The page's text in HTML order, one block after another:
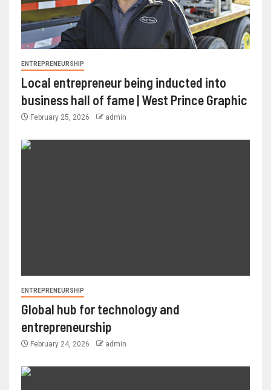
ENTREPRENEURSHIP
Local entrepreneur being inducted into
business hall of fame | West Prince Graphic
February 25, 2026 admin
ENTREPRENEURSHIP
Global hub for technology and
entrepreneurship
February 24, 2026 admin